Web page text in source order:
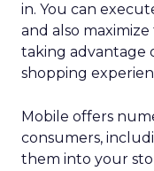
in. You can
and also
taking advantage
shopping
Mobile offers
consumers,
them into your